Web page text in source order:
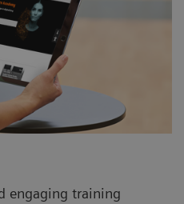
engaging training